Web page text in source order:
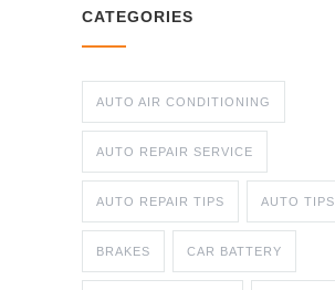
CATEGORIES
AUTO AIR CONDITIONING
AUTO REPAIR SERVICE
AUTO REPAIR TIPS AUTO TIPS
BRAKES CAR BATTERY